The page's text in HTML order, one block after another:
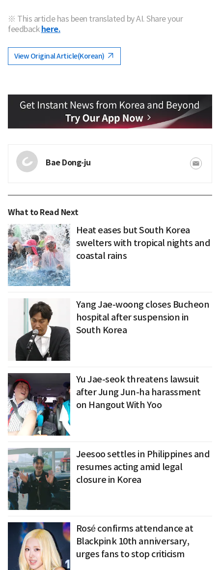
※ This article has been translated by AI. Share your
feedback here.
View Original Article(Korean)
Bae Dong-ju
What to Read Next
Heat eases but South Korea
swelters with tropical nights and
coastal rains
Yang Jae-woong closes Bucheon
hospital after suspension in
South Korea
Yu Jae-seok threatens lawsuit
after Jung Jun-ha harassment
on Hangout With Yoo
Jeesoo settles in Philippines and
resumes acting amid legal
closure in Korea
Rosé confirms attendance at
Blackpink 10th anniversary,
urges fans to stop criticism